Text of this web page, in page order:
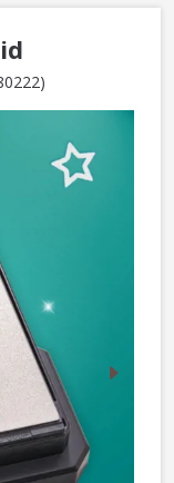
Next